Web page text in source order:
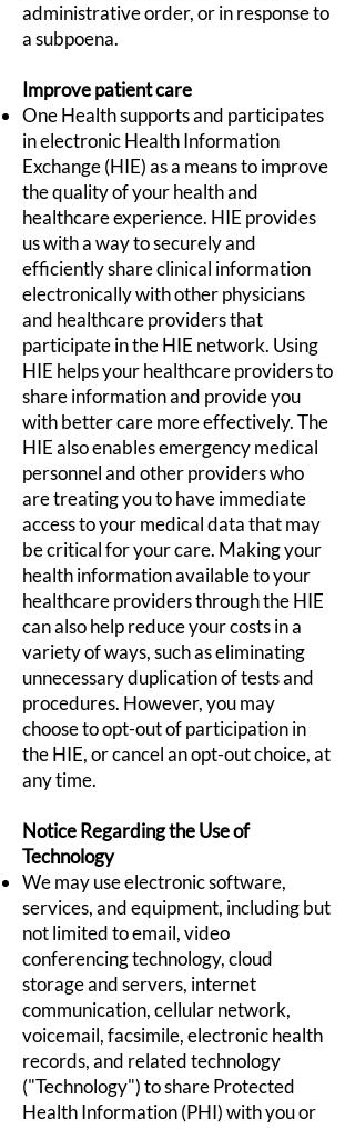
administrative order, or in response to
a subpoena.
Improve patient care
One Health supports and participates
in electronic Health Information
Exchange (HIE) as a means to improve
the quality of your health and
healthcare experience. HIE provides
us with a way to securely and
efficiently share clinical information
electronically with other physicians
and healthcare providers that
participate in the HIE network. Using
HIE helps your healthcare providers to
share information and provide you
with better care more effectively. The
HIE also enables emergency medical
personnel and other providers who
are treating you to have immediate
access to your medical data that may
be critical for your care. Making your
health information available to your
healthcare providers through the HIE
can also help reduce your costs in a
variety of ways, such as eliminating
unnecessary duplication of tests and
procedures. However, you may
choose to opt-out of participation in
the HIE, or cancel an opt-out choice, at
any time.
Notice Regarding the Use of
Technology
We may use electronic software,
services, and equipment, including but
not limited to email, video
conferencing technology, cloud
storage and servers, internet
communication, cellular network,
voicemail, facsimile, electronic health
records, and related technology
("Technology") to share Protected
Health Information (PHI) with you or